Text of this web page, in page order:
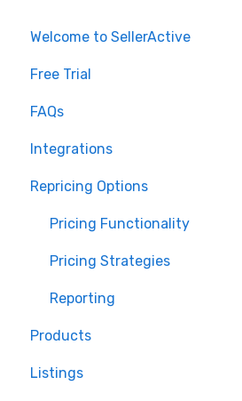
Welcome to SellerActive
Learn How To
FAQs
General Troubleshooting
Quantity - Features and
Submit Ideas
Free Trial
Trial Overview
Setting up your account
Learn how to publish listings
Learn how to reprice
FAQs
Imports and Exports
FTP
Open API
Integrations
Amazon
Walmart
eBay
TikTok Shop
Shopify
BigCommerce
Repricing Options
Pricing Functionality
Pricing Strategies
Reporting
Products
Product Creation
Listings